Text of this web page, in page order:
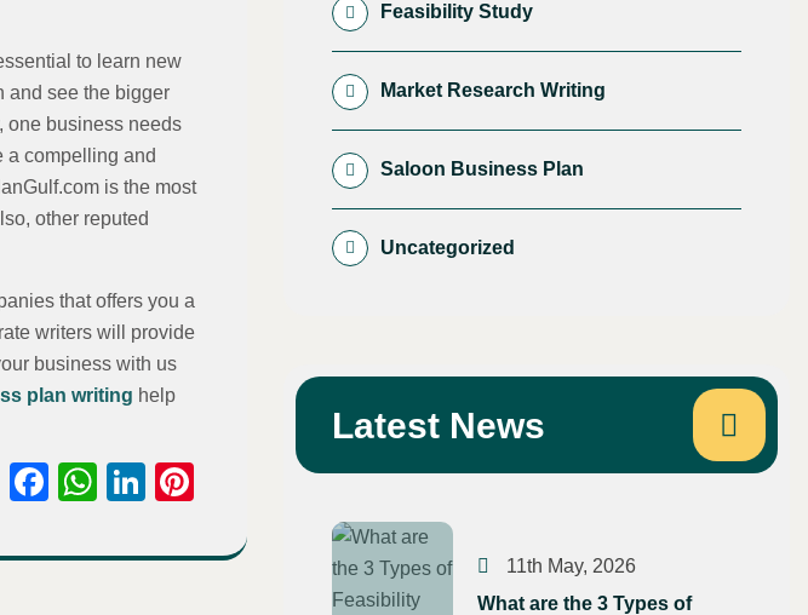
to learn new
and see the bigger
one business needs
a compelling and
is the most
other reputed
that offers you a
writers will provide
business with us
plan writing help
Facebook
WhatsApp
LinkedInPinterest
Feasibility Study
Market Research Writing
Saloon Business Plan
Uncategorized
Latest News
11th May, 2026
What are the 3 Types of